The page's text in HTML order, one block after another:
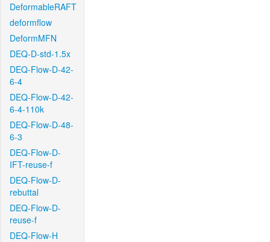
DeformableRAFT
deformflow
DeformMFN
DEQ-D-std-1.5x
DEQ-Flow-D-42-
6-4
DEQ-Flow-D-42-
6-4-110k
DEQ-Flow-D-48-
6-3
DEQ-Flow-D-
IFT-reuse-f
DEQ-Flow-D-
rebuttal
DEQ-Flow-D-
reuse-f
DEQ-Flow-H